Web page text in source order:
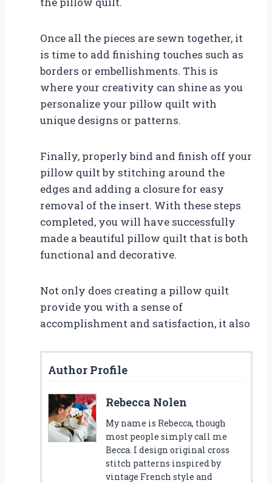
Once all the pieces are sewn together, it
is time to add finishing touches such as
borders or embellishments. This is
where your creativity can shine as you
personalize your pillow quilt with
unique designs or patterns.
Finally, properly bind and finish off your
pillow quilt by stitching around the
edges and adding a closure for easy
removal of the insert. With these steps
completed, you will have successfully
made a beautiful pillow quilt that is both
functional and decorative.
Not only does creating a pillow quilt
provide you with a sense of
accomplishment and satisfaction, it also
Author Profile
Rebecca Nolen
My name is Rebecca, though
most people simply call me
Becca. I design original cross
stitch patterns inspired by
vintage French style and